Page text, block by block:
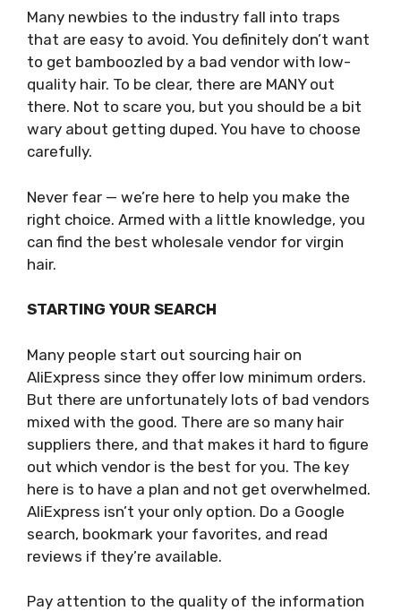
Many newbies to the industry fall into traps
that are easy to avoid. You definitely don’t want
to get bamboozled by a bad vendor with low-
quality hair. To be clear, there are MANY out
there. Not to scare you, but you should be a bit
wary about getting duped. You have to choose
carefully.
Never fear — we’re here to help you make the
right choice. Armed with a little knowledge, you
can find the best wholesale vendor for virgin
hair.
STARTING YOUR SEARCH
Many people start out sourcing hair on
AliExpress since they offer low minimum orders.
But there are unfortunately lots of bad vendors
mixed with the good. There are so many hair
suppliers there, and that makes it hard to figure
out which vendor is the best for you. The key
here is to have a plan and not get overwhelmed.
AliExpress isn’t your only option. Do a Google
search, bookmark your favorites, and read
reviews if they’re available.
Pay attention to the quality of the information